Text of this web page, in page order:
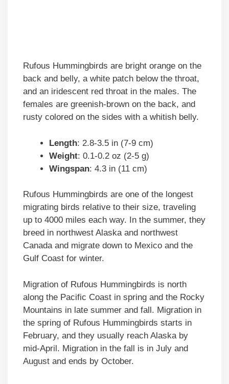
Rufous Hummingbirds are bright orange on the
back and belly, a white patch below the throat,
and an iridescent red throat in the males. The
females are greenish-brown on the back, and
rusty colored on the sides with a whitish belly.
Length: 2.8-3.5 in (7-9 cm)
Weight: 0.1-0.2 oz (2-5 g)
Wingspan: 4.3 in (11 cm)
Rufous Hummingbirds are one of the longest
migrating birds relative to their size, traveling
up to 4000 miles each way. In the summer, they
breed in northwest Alaska and northwest
Canada and migrate down to Mexico and the
Gulf Coast for winter.
Migration of Rufous Hummingbirds is north
along the Pacific Coast in spring and the Rocky
Mountains in late summer and fall. Migration in
the spring of Rufous Hummingbirds starts in
February, and they usually reach Alaska by
mid-April. Migration in the fall is in July and
August and ends by October.